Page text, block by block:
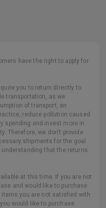
have the right to apply for
you to return directly to
transportation, as we
of transport, an
reduce pollution caused
spending and invest more in
Therefore, we don't provide
shipments for the goal
understanding that the returns
at this time. If you are not
and would like to purchase
you are not satisfied with
would like to purchase.